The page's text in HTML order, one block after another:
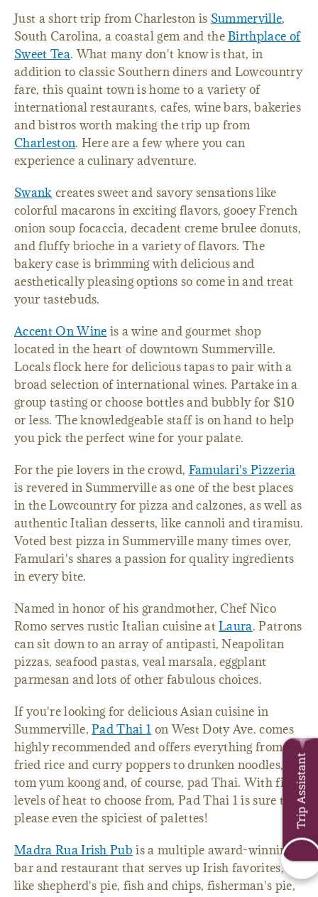
Just a short trip from Charleston is Summerville,
South Carolina, a coastal gem and theBirthplace of
Sweet Tea. What many don't know is that, in
addition to classic Southern diners and Lowcountry
fare, this quaint town is home to a variety of
international restaurants, cafes, wine bars, bakeries
and bistros worth making the trip up from
Charleston. Here are a few where you can
experience a culinary adventure.
Swank creates sweet and savory sensations like
colorful macarons in exciting flavors, gooey French
onion soup focaccia, decadent creme brulee donuts,
and fluffy brioche in a variety of flavors. The
bakery case is brimming with delicious and
aesthetically pleasing options so come in and treat
your tastebuds.
Accent On Wine is a wine and gourmet shop
located in the heart of downtown Summerville.
Locals flock here for delicious tapas to pair with a
broad selection of international wines. Partake in a
group tasting or choose bottles and bubbly for $10
or less. The knowledgeable staff is on hand to help
you pick the perfect wine for your palate.
For the pie lovers in the crowd, Famulari's Pizzeria
is revered in Summerville as one of the best places
in the Lowcountry for pizza and calzones, as well as
authentic Italian desserts, like cannoli and tiramisu.
Voted best pizza in Summerville many times over,
Famulari's shares a passion for quality ingredients
in every bite.
Named in honor of his grandmother, Chef Nico
Romo serves rustic Italian cuisine atLaura. Patrons
can sit down to an array of antipasti, Neapolitan
pizzas, seafood pastas, veal marsala, eggplant
parmesan and lots of other fabulous choices.
If you're looking for delicious Asian cuisine in
Summerville,Pad Thai 1 on West Doty Ave. comes
highly recommended and offers everything from
fried rice and curry poppers to drunken noodles,
tom yum koong and, of course, pad Thai. With five
levels of heat to choose from, Pad Thai 1 is sure to
please even the spiciest of palettes!
Madra Rua Irish Pub is a multiple award-winning
bar and restaurant that serves up Irish favorites,
like shepherd's pie, fish and chips, fisherman's pie,
Trip Assistant